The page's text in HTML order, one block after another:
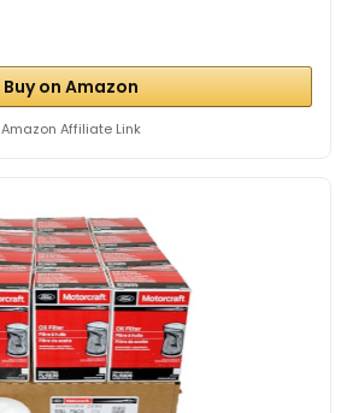
Buy on Amazon
Amazon Affiliate Link